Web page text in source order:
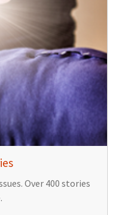
Over 400 stories